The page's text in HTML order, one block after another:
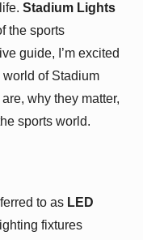
Stadium Lights
the sports
guide, I’m excited
of Stadium
why they matter,
sports world.
to as LED
fixtures